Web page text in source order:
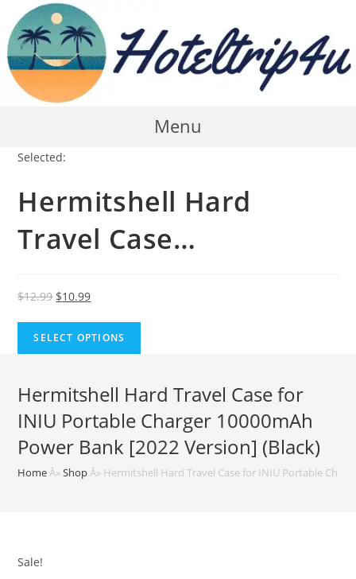
content
Menu
Selected:
Hermitshell Hard
Travel Case…
$12.99 Original
was:
$12.99.
$10.99Current
is:
$10.99.
SELECT OPTIONS
Hermitshell Hard Travel Case for
INIU Portable Charger 10000mAh
Power Bank [2022 Version] (Black)
Home Â»Shop Â» Hermitshell Hard Travel Case for INIU Portable
Sale!